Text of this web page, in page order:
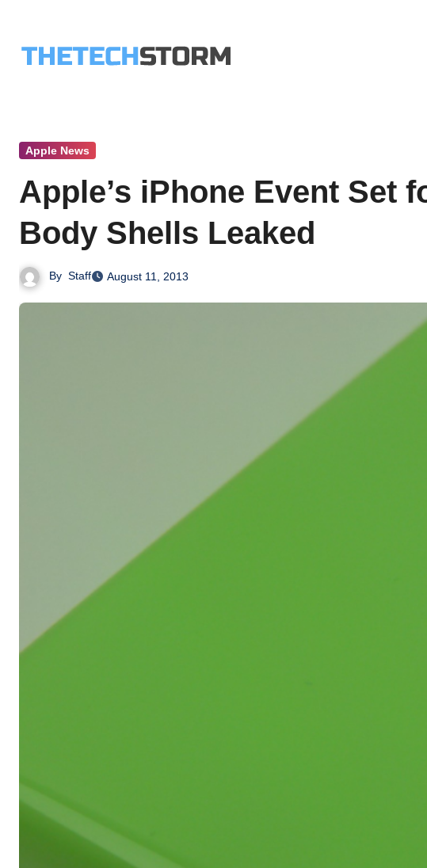
content
Apple News
Apple’s iPhone Event Set
Body Shells Leaked
By Staff August 11, 2013